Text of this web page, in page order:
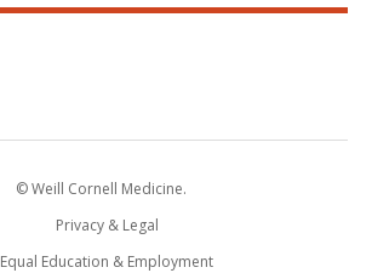
© Weill Cornell Medicine.
Privacy & Legal
Equal Education & Employment